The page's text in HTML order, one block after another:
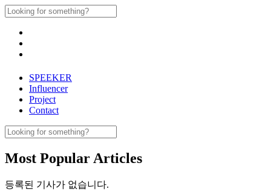
Skip
to
content
Search
for:
SPEEKER
Influencer
Project
Contact
Search
for:
Most Popular Articles
등록된 기사가 없습니다.